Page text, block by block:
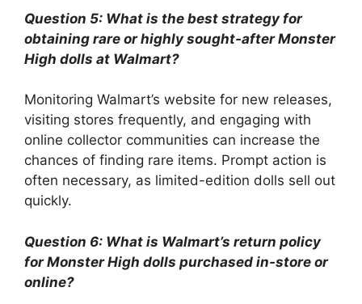
Question 5: What is the best strategy for
obtaining rare or highly sought-after Monster
High dolls at Walmart?
Monitoring Walmart’s website for new releases,
visiting stores frequently, and engaging with
online collector communities can increase the
chances of finding rare items. Prompt action is
often necessary, as limited-edition dolls sell out
quickly.
Question 6: What is Walmart’s return policy
for Monster High dolls purchased in-store or
online?